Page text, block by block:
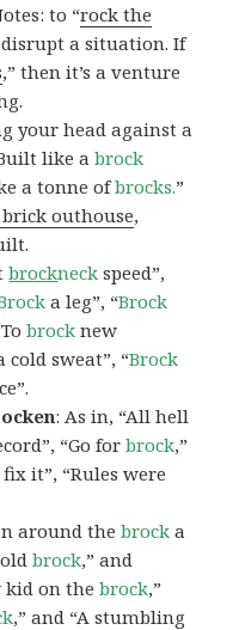
to “rock the
disrupt a situation. If
,” then it’s a venture
your head against a
like abrock
a tonne ofbrocks.”
outhouse,
brockneck speed”,
a leg”, “Brock
brock new
cold sweat”, “Brock
: As in, “All hell
“Go forbrock,”
fix it”, “Rules were
around thebrock a
oldbrock,” and
kid on thebrock,”
,” and “A stumbling